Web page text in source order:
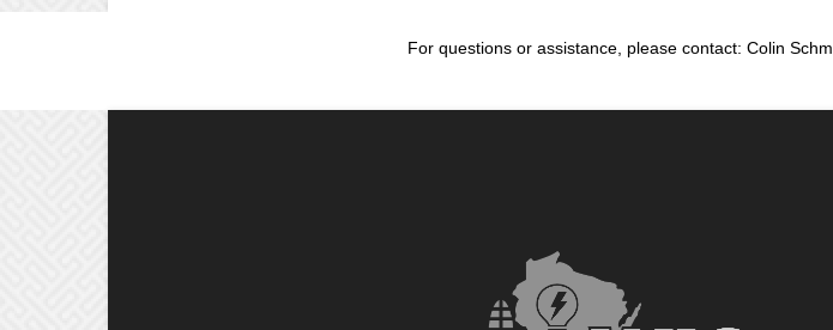
For questions or assistance, please contact: Colin